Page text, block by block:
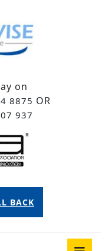
on
8875 OR
937
BACK